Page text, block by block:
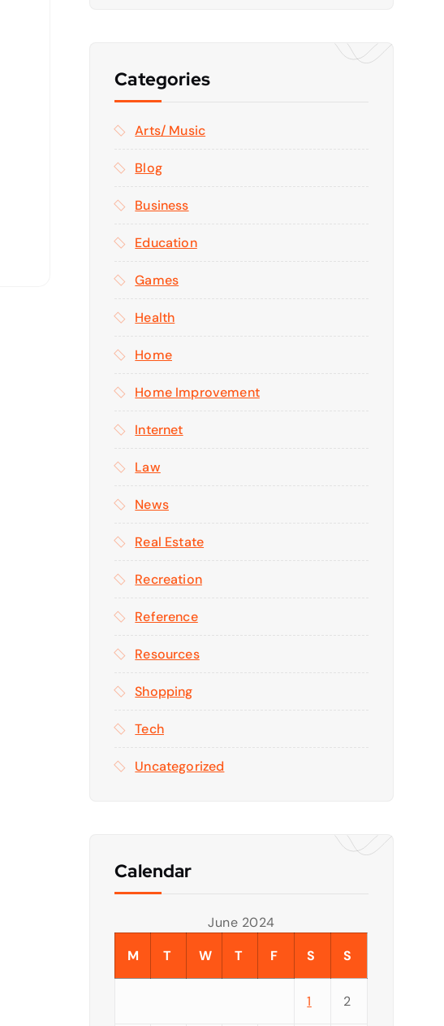
Categories
Arts/ Music
Blog
Business
Education
Games
Health
Home
Home Improvement
Internet
Law
News
Real Estate
Recreation
Reference
Resources
Shopping
Tech
Uncategorized
Calendar
June 2024
M
T W T F S S
1 2